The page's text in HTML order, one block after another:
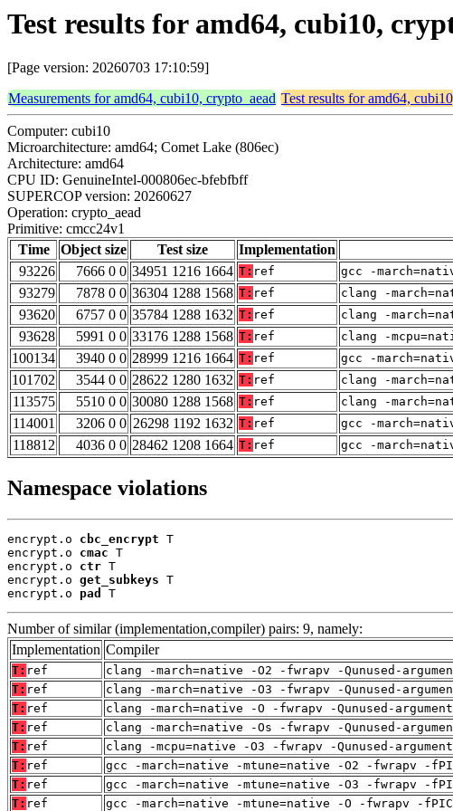
Test results for amd64, cubi10,
[Page version: 20260703 17:10:59]
Measurements for amd64, cubi10, crypto_aead Test results for amd64,
Computer: cubi10
Microarchitecture: amd64; Comet Lake (806ec)
Architecture: amd64
CPU ID: GenuineIntel-000806ec-bfebfbff
SUPERCOP version: 20260627
Operation: crypto_aead
Primitive: cmcc24v1
Time
Object size Test size Implementation
93226
7666 0 0 34951 1216 1664 T: ref gcc -
93279
7878 0 0 36304 1288 1568 T: ref clang -
93620
6757 0 0 35784 1288 1632 T: ref clang -
93628
5991 0 0 33176 1288 1568 T: ref clang -
100134
3940 0 0 28999 1216 1664 T: ref gcc -
101702
3544 0 0 28622 1280 1632 T: ref clang -
113575
5510 0 0 30080 1288 1568 T: ref clang -
114001
3206 0 0 26298 1192 1632 T: ref gcc -
118812
4036 0 0 28462 1208 1664 T: ref gcc -
Namespace violations
encrypt.o cbc_encrypt T
encrypt.o cmac T
encrypt.o ctr T
encrypt.o get_subkeys T
encrypt.o pad T
Number of similar (implementation,compiler) pairs: 9, namely:
Implementation Compiler
T: ref
clang -march=native -O2 -fwrapv -Qunused-
T: ref
clang -march=native -O3 -fwrapv -Qunused-
T: ref
clang -march=native -O -fwrapv -Qunused-
T: ref
clang -march=native -Os -fwrapv -Qunused-
T: ref
clang -mcpu=native -O3 -fwrapv -Qunused-
T: ref
gcc -march=native -mtune=native -O2 -fwrapv -
T: ref
gcc -march=native -mtune=native -O3 -fwrapv -
T: ref gcc -march=native -mtune=native -O -fwrapv -